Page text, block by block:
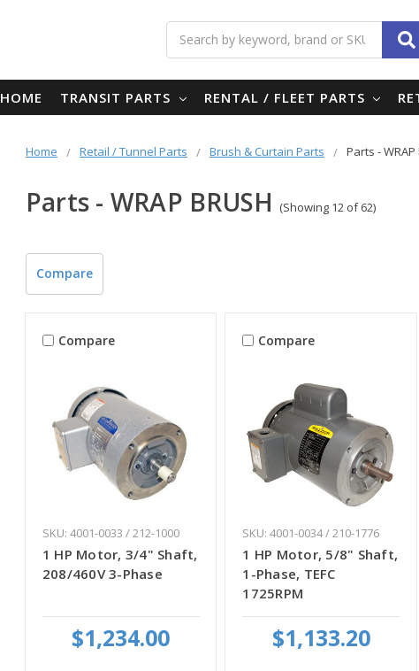
Search
HOME TRANSIT PARTS RENTAL / FLEET PARTS
Home Retail / Tunnel Parts Brush & Curtain Parts Parts - WRAP
Parts - WRAP BRUSH (Showing 12 of 62)
Compare
Compare
SKU: 4001-0033 / 212-1000
1 HP Motor, 3/4" Shaft,
208/460V 3-Phase
$1,234.00
Compare
SKU: 4001-0034 / 210-1776
1 HP Motor, 5/8" Shaft,
1-Phase, TEFC
1725RPM
$1,133.20